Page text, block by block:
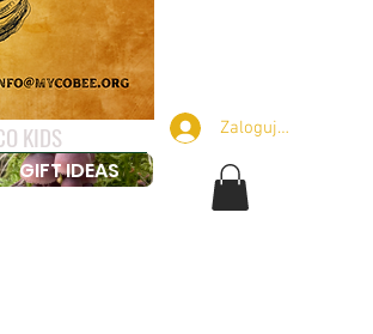
Zaloguj się
KIDS
GIFT IDEAS